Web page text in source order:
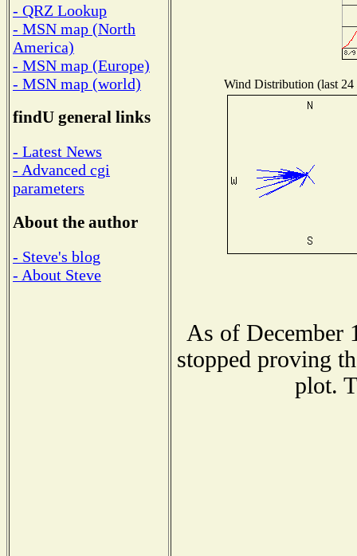
- QRZ Lookup
- MSN map (North
America)
- MSN map (Europe)
- MSN map (world)
findU general links
- Latest News
- Advanced cgi
parameters
About the author
- Steve's blog
- About Steve
Wind Distribution (last 24
As of December
stopped proving
plot.